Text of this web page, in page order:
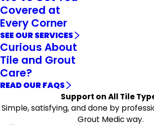
Covered at
Every Corner
SEE OUR SERVICES
Curious About
Tile and Grout
Care?
READ OUR FAQS
Support on All Tile
Simple, satisfying, and done by
Grout Medic way.